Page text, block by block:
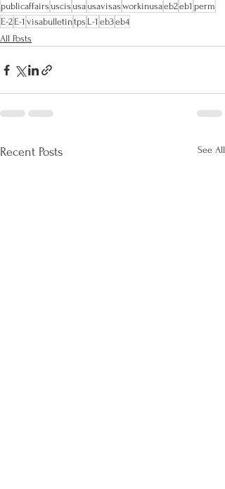
publicaffairs uscis usa usavisas workinusaeb2eb1 perm
E-2 E-1 visabulletintps L-1 eb3eb4
All Posts
Recent Posts See All